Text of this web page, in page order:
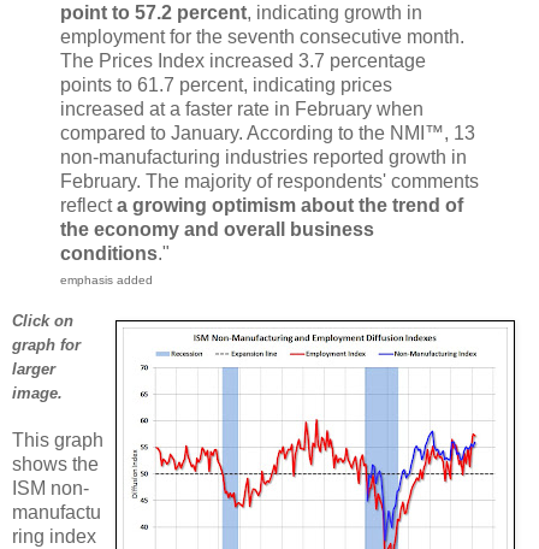
point to 57.2 percent, indicating growth in
employment for the seventh consecutive month.
The Prices Index increased 3.7 percentage
points to 61.7 percent, indicating prices
increased at a faster rate in February when
compared to January. According to the NMI™, 13
non-manufacturing industries reported growth in
February. The majority of respondents' comments
reflecta growing optimism about the trend of
the economy and overall business
conditions."
emphasis added
Click on
graph for
larger
image.
This graph
shows the
ISM non-
manufactu
ring index